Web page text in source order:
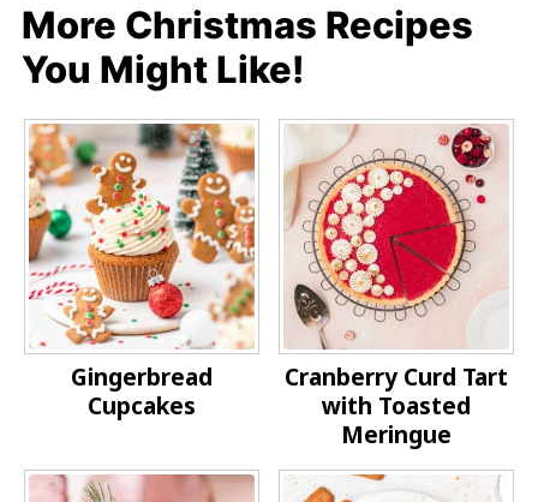
More Christmas Recipes
You Might Like!
Gingerbread
Cupcakes
Cranberry Curd Tart
with Toasted
Meringue